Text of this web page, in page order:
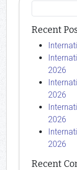
Recent
2026
2026
2026
2026
Recent